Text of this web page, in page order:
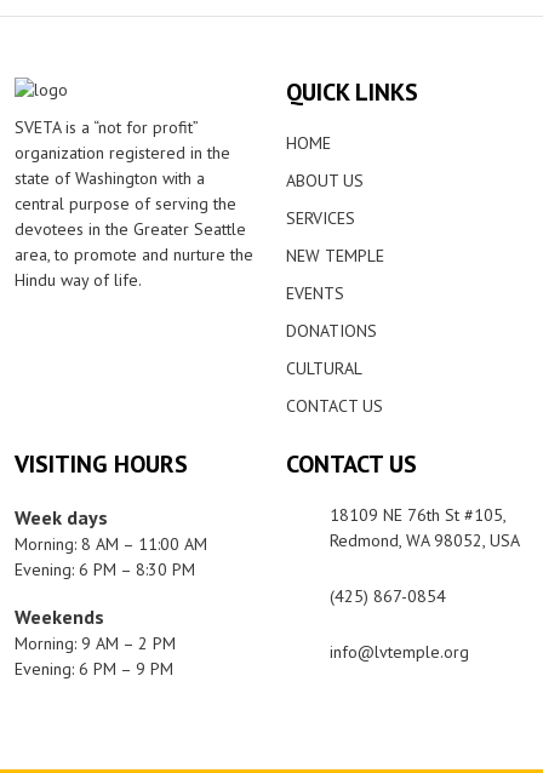
SVETA is a “not for profit”
organization registered in the
state of Washington with a
central purpose of serving the
devotees in the Greater Seattle
area, to promote and nurture the
Hindu way of life.
QUICK LINKS
HOME
ABOUT US
SERVICES
NEW TEMPLE
EVENTS
DONATIONS
CULTURAL
CONTACT US
VISITING HOURS
Week days
Morning: 8 AM – 11:00 AM
Evening: 6 PM – 8:30 PM
Weekends
Morning: 9 AM – 2 PM
Evening: 6 PM – 9 PM
CONTACT US
18109 NE 76th St #105,
Redmond, WA 98052, USA
(425) 867-0854
info@lvtemple.org